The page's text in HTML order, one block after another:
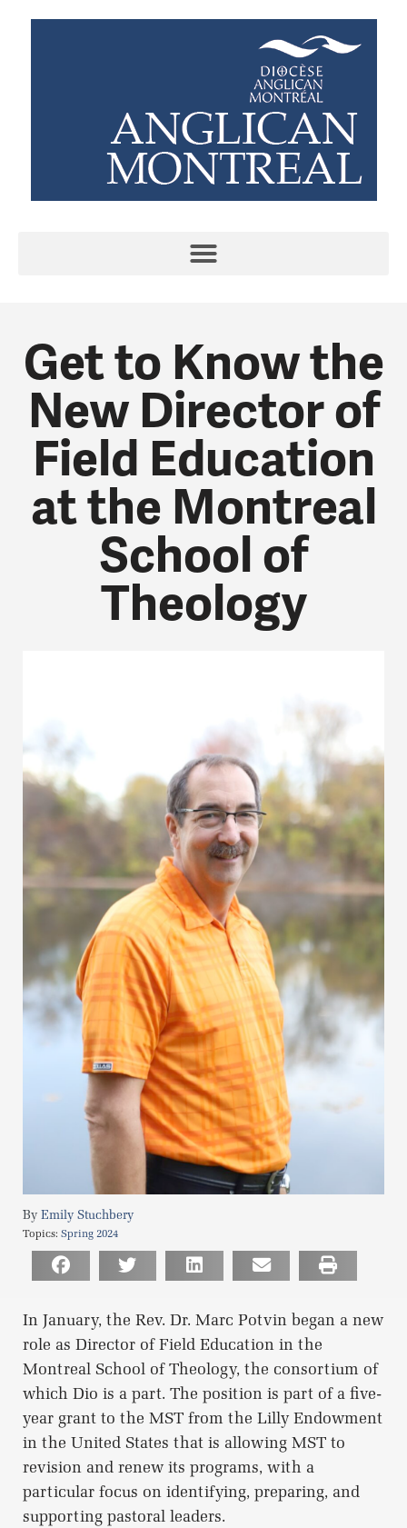
Get to Know the
New Director of
Field Education
at the Montreal
School of
Theology
Emily Stuchbery
Topics: Spring 2024
In January, the Rev. Dr. Marc Potvin began a new
role as Director of Field Education in the
Montreal School of Theology, the consortium of
which Dio is a part. The position is part of a five-
year grant to the MST from the Lilly Endowment
in the United States that is allowing MST to
revision and renew its programs, with a
particular focus on identifying, preparing, and
supporting pastoral leaders.